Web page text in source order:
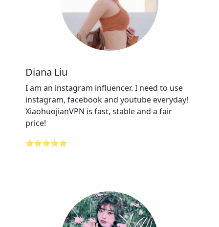
Diana Liu
I am an instagram influencer. I need to use
instagram, facebook and youtube everyday!
XiaohuojianVPN is fast, stable and a fair
price!
⭐⭐⭐⭐⭐